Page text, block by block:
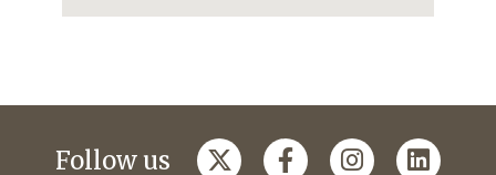
Follow us